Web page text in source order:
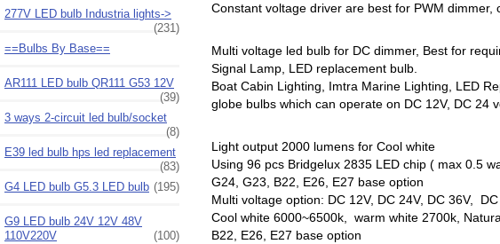
277V LED bulb Industria lights->
(231)
==Bulbs By Base==
AR111 LED bulb QR111 G53 12V
(39)
3 ways 2-circuit led bulb/socket
(8)
E39 led bulb hps led replacement
(83)
G4 LED bulb G5.3 LED bulb (195)
G9 LED bulb 24V 12V 48V
110V220V
(100)
Constant voltage driver are best for PWM
Multi voltage led bulb for DC dimmer, Best for
Signal Lamp, LED replacement bulb.
Boat Cabin Lighting, Imtra Marine Lighting, LED
globe bulbs which can operate on DC 12V, DC 24
Light output 2000 lumens for Cool white
Using 96 pcs Bridgelux 2835 LED chip ( max 0.5
G24, G23, B22, E26, E27 base option
Multi voltage option: DC 12V, DC 24V, DC 36V,
Cool white 6000~6500k, warm white 2700k,
B22, E26, E27 base option